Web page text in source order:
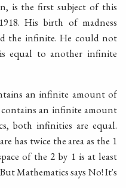
is the first subject of this
His birth of madness
the infinite. He could not
equal to another infinite
an infinite amount of
contains an infinite amount
both infinities are equal.
has twice the area as the 1
of the 2 by 1 is at least
Mathematics says No! It's